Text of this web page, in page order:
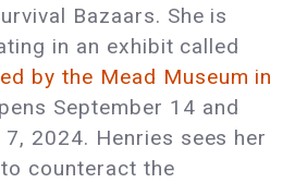
Bazaars. She is
in an exhibit called
by the Mead Museum in
September 14 and
2024. Henries sees her
counteract the